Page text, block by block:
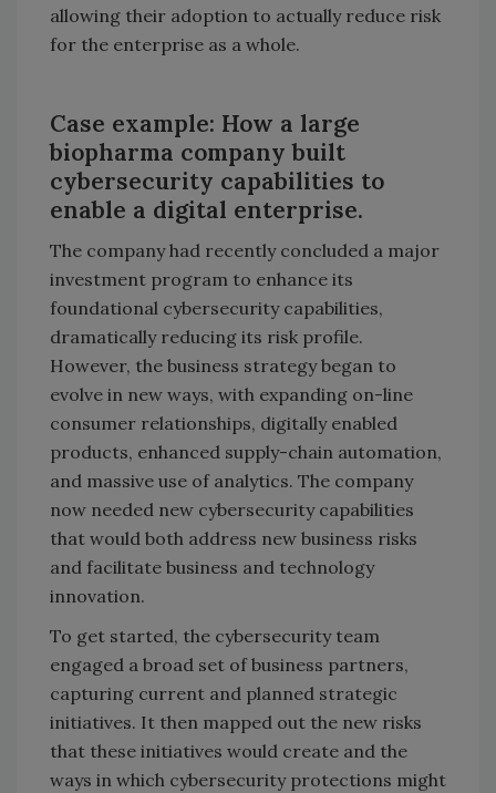
allowing their adoption to actually reduce risk
for the enterprise as a whole.
Case example: How a large
biopharma company built
cybersecurity capabilities to
enable a digital enterprise.
The company had recently concluded a major
investment program to enhance its
foundational cybersecurity capabilities,
dramatically reducing its risk profile.
However, the business strategy began to
evolve in new ways, with expanding on-line
consumer relationships, digitally enabled
products, enhanced supply-chain automation,
and massive use of analytics. The company
now needed new cybersecurity capabilities
that would both address new business risks
and facilitate business and technology
innovation.
To get started, the cybersecurity team
engaged a broad set of business partners,
capturing current and planned strategic
initiatives. It then mapped out the new risks
that these initiatives would create and the
ways in which cybersecurity protections might